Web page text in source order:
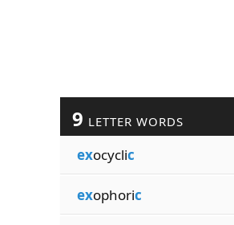
9 LETTER WORDS
exocyclic
exophoric